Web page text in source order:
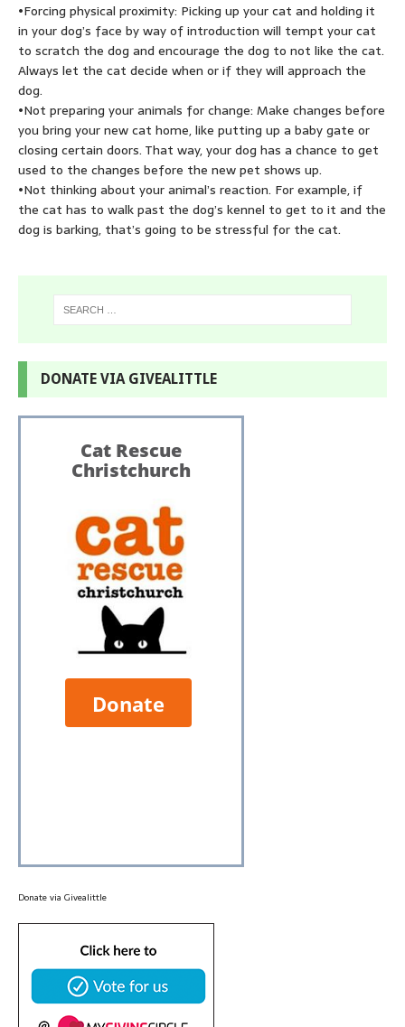
•Forcing physical proximity: Picking up your cat and holding it
in your dog’s face by way of introduction will tempt your cat
to scratch the dog and encourage the dog to not like the cat.
Always let the cat decide when or if they will approach the
dog.
•Not preparing your animals for change: Make changes before
you bring your new cat home, like putting up a baby gate or
closing certain doors. That way, your dog has a chance to get
used to the changes before the new pet shows up.
•Not thinking about your animal’s reaction. For example, if
the cat has to walk past the dog’s kennel to get to it and the
dog is barking, that’s going to be stressful for the cat.
DONATE VIA GIVEALITTLE
Donate via Givealittle